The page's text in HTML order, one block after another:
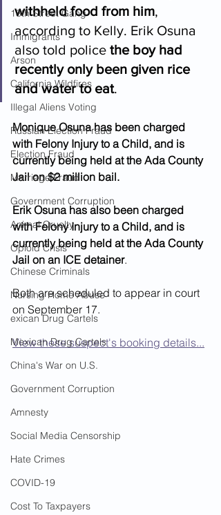
18th Street Gang
Immigrants
Arson
California Wildfires
Illegal Aliens Voting
Russian Election Fraud
Election Fraud
Marriage Fraud
Government Corruption
Animal Cruelty
Opioid Crisis
Chinese Criminals
Nursing Home Abuse
exican Drug Cartels
Mexican Drug Cartels
China's War on U.S.
Government Corruption
Amnesty
Social Media Censorship
Hate Crimes
COVID-19
Cost To Taxpayers
withheld food from him,
according to Kelly. Erik Osuna
also told police the boy had
recently only been given rice
and water to eat.
Monique Osuna has been charged
with Felony Injury to a Child, and is
currently being held at the Ada County
Jail on $2 million bail.
Erik Osuna has also been charged
with Felony Injury to a Child, and is
currently being held at the Ada County
Jail on an ICE detainer.
Both are scheduled to appear in court
on September 17.
View these suspect's booking details...